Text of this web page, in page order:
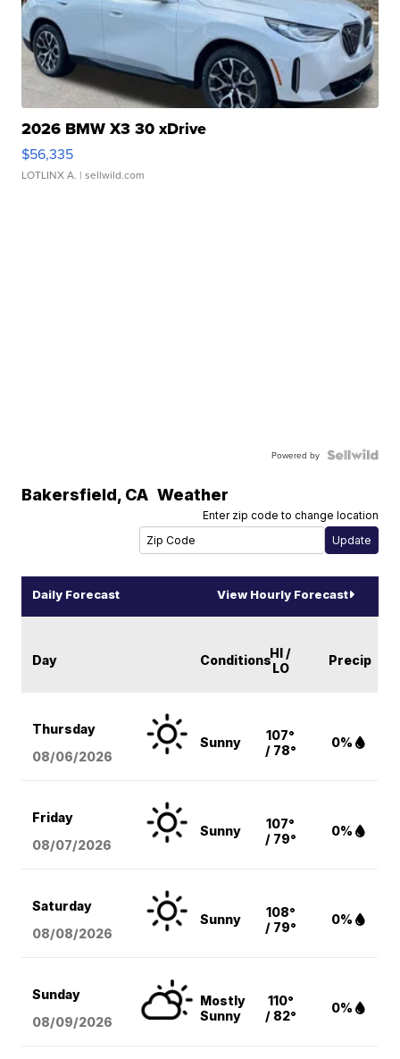
2026 BMW X3 30 xDrive
$56,335
LOTLINX A. | sellwild.com
Powered by
Bakersfield, CA Weather
Enter zip code to change location
Daily Forecast View Hourly Forecast
Day ConditionsHI /
LO
Precip
Thursday
08/06/2026
Sunny
107°
/ 78°
0%
Friday
08/07/2026
Sunny
107°
/ 79°
0%
Saturday
08/08/2026
Sunny
108°
/ 79°
0%
Sunday
08/09/2026
Mostly
Sunny
110°
/ 82°
0%